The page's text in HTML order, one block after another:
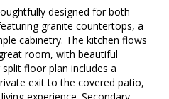
designed for both
granite countertops, a
cabinetry. The kitchen flows
room, with beautiful
floor plan includes a
exit to the covered patio,